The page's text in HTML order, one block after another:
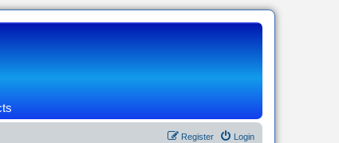
Login
Register